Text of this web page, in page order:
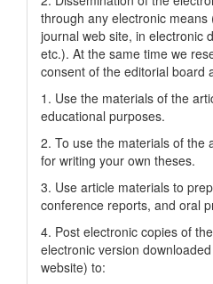
through any electronic means
journal web site, in electronic
etc.). At the same time we
consent of the editorial board
1. Use the materials of the
educational purposes.
2. To use the materials of the
for writing your own theses.
3. Use article materials to
conference reports, and oral
4. Post electronic copies of
electronic version
website) to: